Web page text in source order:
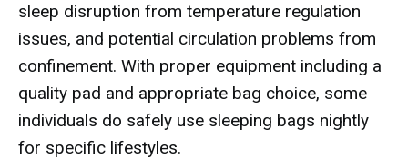
sleep disruption from temperature regulation
issues, and potential circulation problems from
confinement. With proper equipment including a
quality pad and appropriate bag choice, some
individuals do safely use sleeping bags nightly
for specific lifestyles.